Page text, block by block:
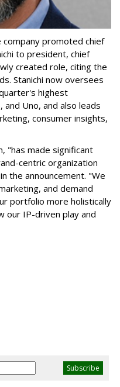
promoted chief
to president, chief
created role, citing the
Stanichi now oversees
highest
Uno, and also leads
consumer insights,
"has made significant
centric organization
the announcement. "We
and demand
portfolio more holistically
our IP-driven play and